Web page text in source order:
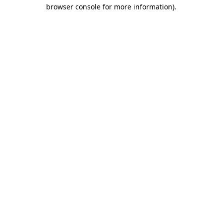
browser console for more information).